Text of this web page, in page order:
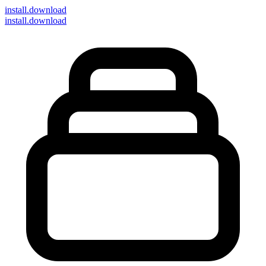
install.download
install.download